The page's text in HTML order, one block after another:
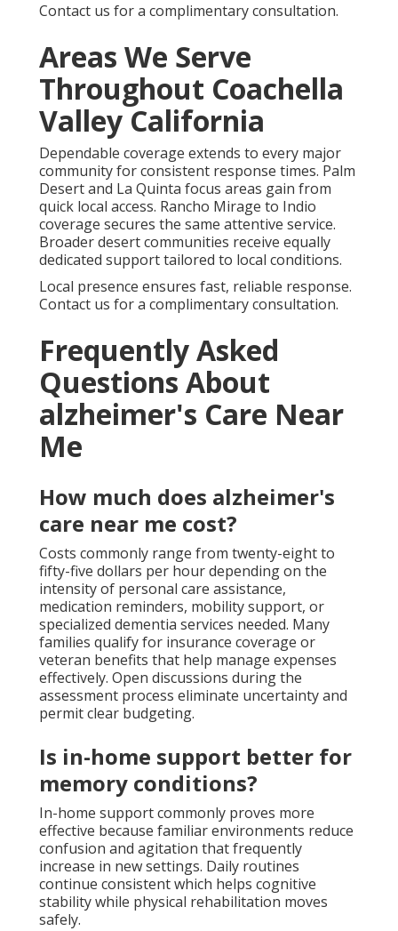
Contact us for a complimentary consultation.
Areas We Serve
Throughout Coachella
Valley California
Dependable coverage extends to every major
community for consistent response times. Palm
Desert and La Quinta focus areas gain from
quick local access. Rancho Mirage to Indio
coverage secures the same attentive service.
Broader desert communities receive equally
dedicated support tailored to local conditions.
Local presence ensures fast, reliable response.
Contact us for a complimentary consultation.
Frequently Asked
Questions About
alzheimer's Care Near
Me
How much does alzheimer's
care near me cost?
Costs commonly range from twenty-eight to
fifty-five dollars per hour depending on the
intensity of personal care assistance,
medication reminders, mobility support, or
specialized dementia services needed. Many
families qualify for insurance coverage or
veteran benefits that help manage expenses
effectively. Open discussions during the
assessment process eliminate uncertainty and
permit clear budgeting.
Is in-home support better for
memory conditions?
In-home support commonly proves more
effective because familiar environments reduce
confusion and agitation that frequently
increase in new settings. Daily routines
continue consistent which helps cognitive
stability while physical rehabilitation moves
safely.